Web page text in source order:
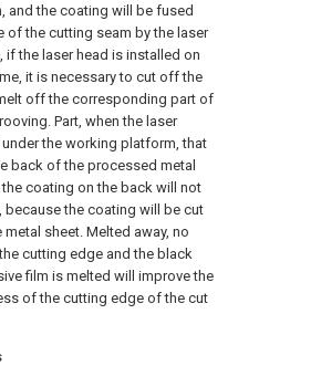
and the coating will be fused
of the cutting seam by the laser
if the laser head is installed on
it is necessary to cut off the
off the corresponding part of
Part, when the laser
the working platform, that
back of the processed metal
coating on the back will not
the coating will be cut
sheet. Melted away, no
cutting edge and the black
film is melted will improve the
of the cutting edge of the cut